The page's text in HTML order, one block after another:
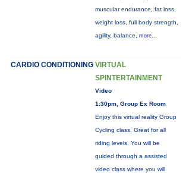
muscular endurance, fat loss,
weight loss, full body strength,
agility, balance, more...
CARDIO CONDITIONING VIRTUAL
SPINTERTAINMENT
Video
1:30pm, Group Ex Room
Enjoy this virtual reality Group
Cycling class. Great for all
riding levels. You will be
guided through a assisted
video class where you will